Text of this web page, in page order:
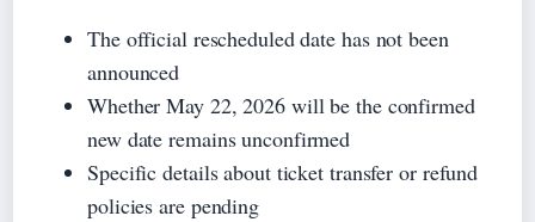
The official rescheduled date has not been
announced
Whether May 22, 2026 will be the confirmed
new date remains unconfirmed
Specific details about ticket transfer or refund
policies are pending